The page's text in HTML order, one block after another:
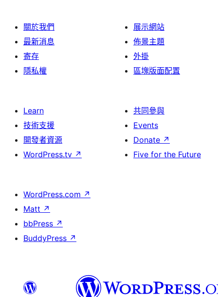
關於我們
最新消息
寄存
隱私權
展示網站
佈景主題
外掛
區塊版面配置
Learn
技術支援
開發者資源
WordPress.tv ↗
共同參與
Events
Donate ↗
Five for the Future
WordPress.com ↗
Matt ↗
bbPress ↗
BuddyPress ↗